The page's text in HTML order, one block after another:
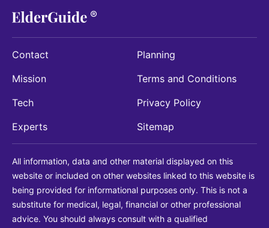
Contact
Mission
Tech
Experts
Planning
Terms and Conditions
Privacy Policy
Sitemap
All information, data and other material displayed on this
website or included on other websites linked to this website is
being provided for informational purposes only. This is not a
substitute for medical, legal, financial or other professional
advice. You should always consult with a qualified